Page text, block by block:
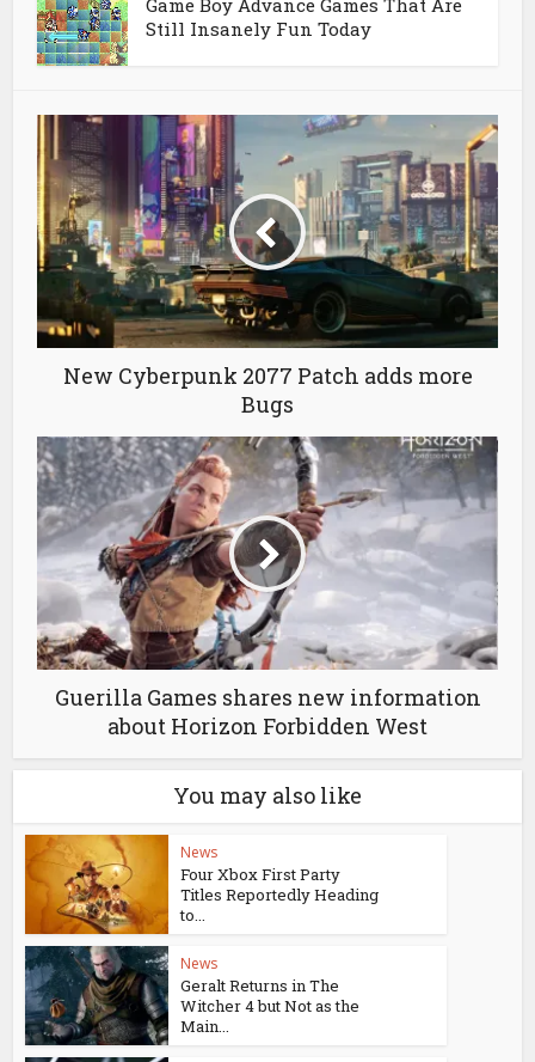
Game Boy Advance Games That Are
Still Insanely Fun Today
New Cyberpunk 2077 Patch adds more
Bugs
Guerilla Games shares new information
about Horizon Forbidden West
You may also like
News
Four Xbox First Party
Titles Reportedly Heading
to...
News
Geralt Returns in The
Witcher 4 but Not as the
Main...